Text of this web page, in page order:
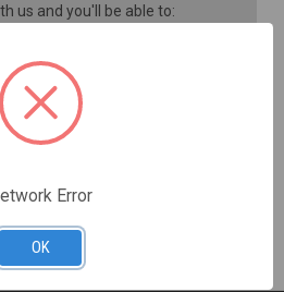
us and you'll be able to:
history
your Wish List
Error
OK